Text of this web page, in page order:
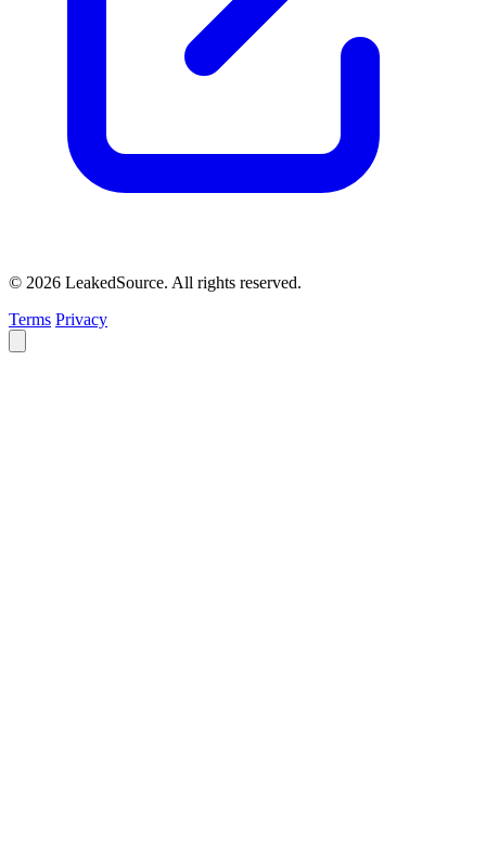
© 2026 LeakedSource. All rights reserved.
Terms Privacy